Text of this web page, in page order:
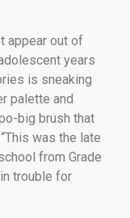
appear out of
years
is sneaking
palette and
big brush that
was the late
from Grade
trouble for